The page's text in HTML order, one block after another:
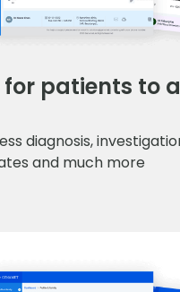
for patients to
diagnosis,
and much more